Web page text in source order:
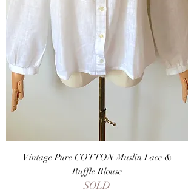
Vintage Pure COTTON Muslin Lace &
Ruffle Blouse
SOLD